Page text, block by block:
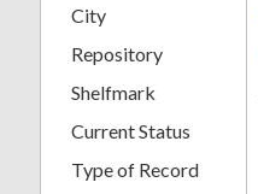
City
Repository
Shelfmark
Current Status
Type of Record